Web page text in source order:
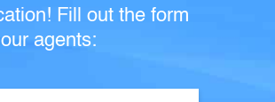
Fill out the form
agents: